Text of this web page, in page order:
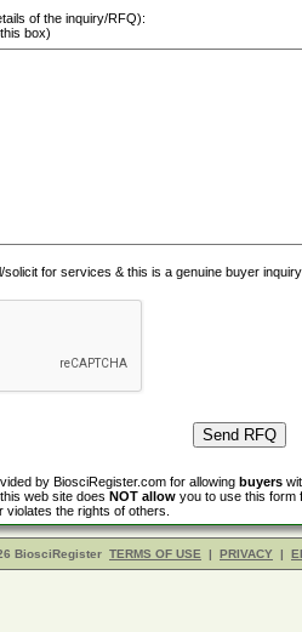
of the inquiry/RFQ):
box)
solicit for services & this is a genuine buyer
by BiosciRegister.com for allowing buyers
web site does NOT allow you to use this form
the rights of others.
BiosciRegister TERMS OF USE | PRIVACY |